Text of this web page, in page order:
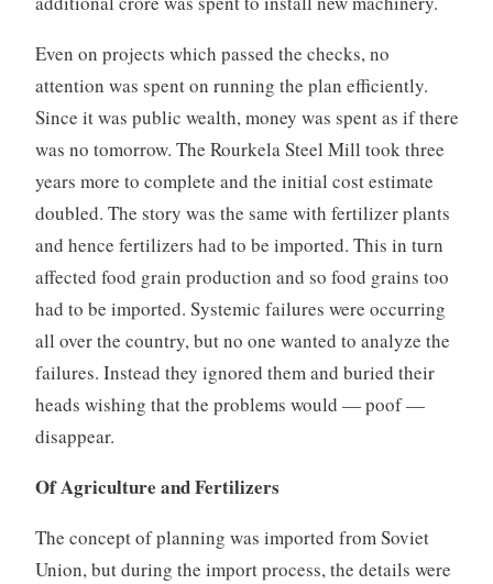
Even on projects which passed the checks, no
attention was spent on running the plan efficiently.
Since it was public wealth, money was spent as if there
was no tomorrow. The Rourkela Steel Mill took three
years more to complete and the initial cost estimate
doubled. The story was the same with fertilizer plants
and hence fertilizers had to be imported. This in turn
affected food grain production and so food grains too
had to be imported. Systemic failures were occurring
all over the country, but no one wanted to analyze the
failures. Instead they ignored them and buried their
heads wishing that the problems would — poof —
disappear.
Of Agriculture and Fertilizers
The concept of planning was imported from Soviet
Union, but during the import process, the details were